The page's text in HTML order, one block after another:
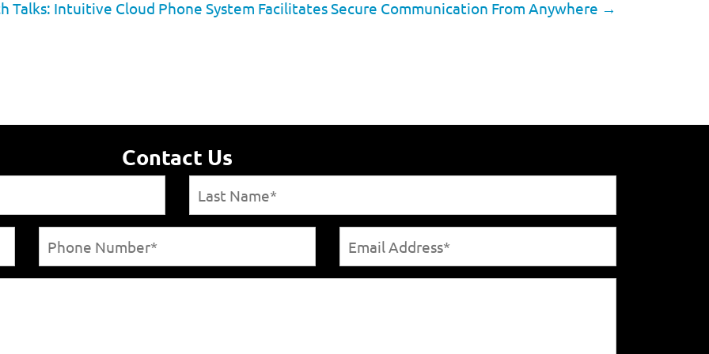
Talks: Intuitive Cloud Phone System Facilitates Secure Communication From Anywhere →
Contact Us